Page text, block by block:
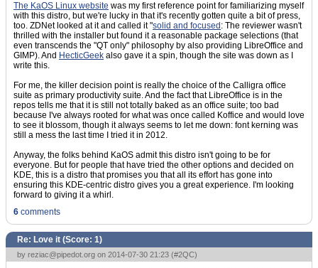
The KaOS Linux website was my first reference point for familiarizing myself
with this distro, but we're lucky in that it's recently gotten quite a bit of press,
too. ZDNet looked at it and called it "solid and focused : The reviewer wasn't
thrilled with the installer but found it a reasonable package selections (that
even transcends the "QT only" philosophy by also providing LibreOffice and
GIMP). And HecticGeek also gave it a spin, though the site was down as I
write this.
For me, the killer decision point is really the choice of the Calligra office
suite as primary productivity suite. And the fact that LibreOffice is in the
repos tells me that it is still not totally baked as an office suite; too bad
because I've always rooted for what was once called Koffice and would love
to see it blossom, though it always seems to let me down: font kerning was
still a mess the last time I tried it in 2012.
Anyway, the folks behind KaOS admit this distro isn't going to be for
everyone. But for people that have tried the other options and decided on
KDE, this is a distro that promises you that all its effort has gone into
ensuring this KDE-centric distro gives you a great experience. I'm looking
forward to giving it a whirl.
6 comments
Re: Love it (Score: 1)
by reziac@pipedot.org on 2014-07-30 21:23 (#2QC)